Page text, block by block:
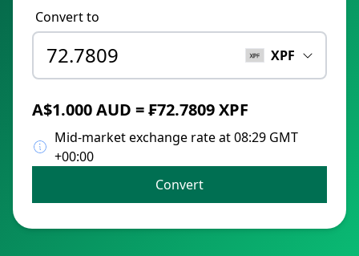
Convert to
XPF
A$1.000 AUD = ₣72.7809 XPF
Mid-market exchange rate at 08:29 GMT
+00:00
Convert